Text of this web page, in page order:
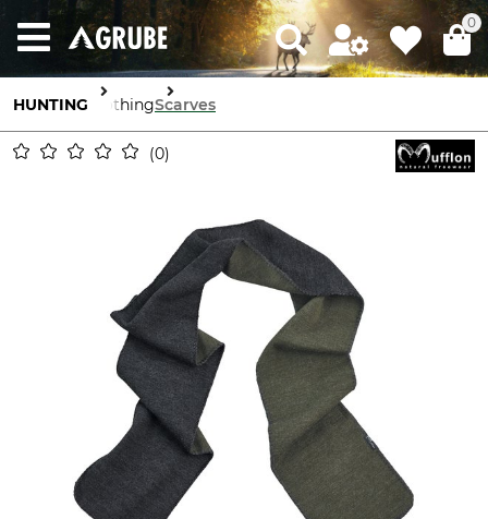
0
HUNTING ClothingScarves
0